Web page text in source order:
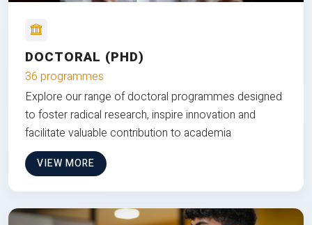
DOCTORAL (PHD)
36 programmes
Explore our range of doctoral programmes designed
to foster radical research, inspire innovation and
facilitate valuable contribution to academia
VIEW MORE